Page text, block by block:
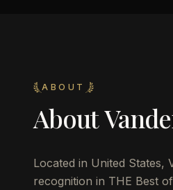
ABOUT
About
Located in United States,
recognition in THE Best